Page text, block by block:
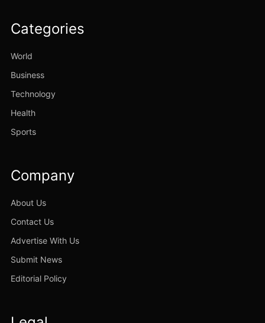
Categories
World
Business
Technology
Health
Sports
Company
About Us
Contact Us
Advertise With Us
Submit News
Editorial Policy